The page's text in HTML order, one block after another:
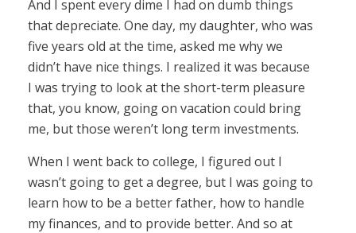
And I spent every dime I had on dumb things
that depreciate. One day, my daughter, who was
five years old at the time, asked me why we
didn’t have nice things. I realized it was because
I was trying to look at the short-term pleasure
that, you know, going on vacation could bring
me, but those weren’t long term investments.
When I went back to college, I figured out I
wasn’t going to get a degree, but I was going to
learn how to be a better father, how to handle
my finances, and to provide better. And so at